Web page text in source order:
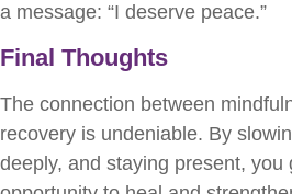
a message: “I deserve peace.”
Final Thoughts
The connection between
recovery is undeniable. By
deeply, and staying present, you